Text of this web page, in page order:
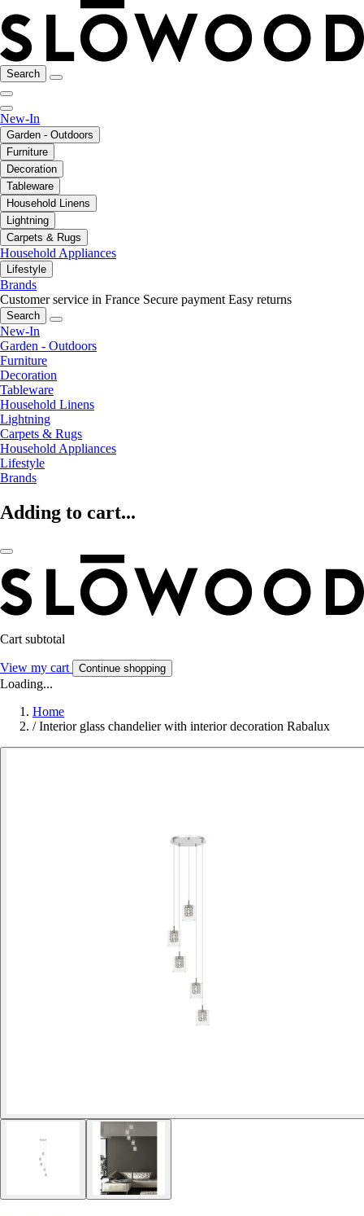
Search
New-In
Garden - Outdoors
Furniture
Decoration
Tableware
Household Linens
Lightning
Carpets & Rugs
Household Appliances
Lifestyle
Brands
Customer service in France Secure payment Easy returns
Search
New-In
Garden - Outdoors
Furniture
Decoration
Tableware
Household Linens
Lightning
Carpets & Rugs
Household Appliances
Lifestyle
Brands
Adding to cart...
Cart subtotal
View my cart Continue shopping
Loading...
Home
/ Interior glass chandelier with interior decoration Rabalux